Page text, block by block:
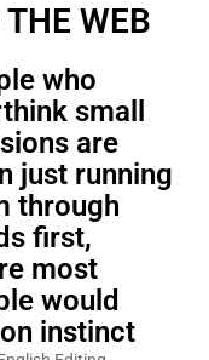
WEB
who
small
are
just running
through
first,
most
would
instinct